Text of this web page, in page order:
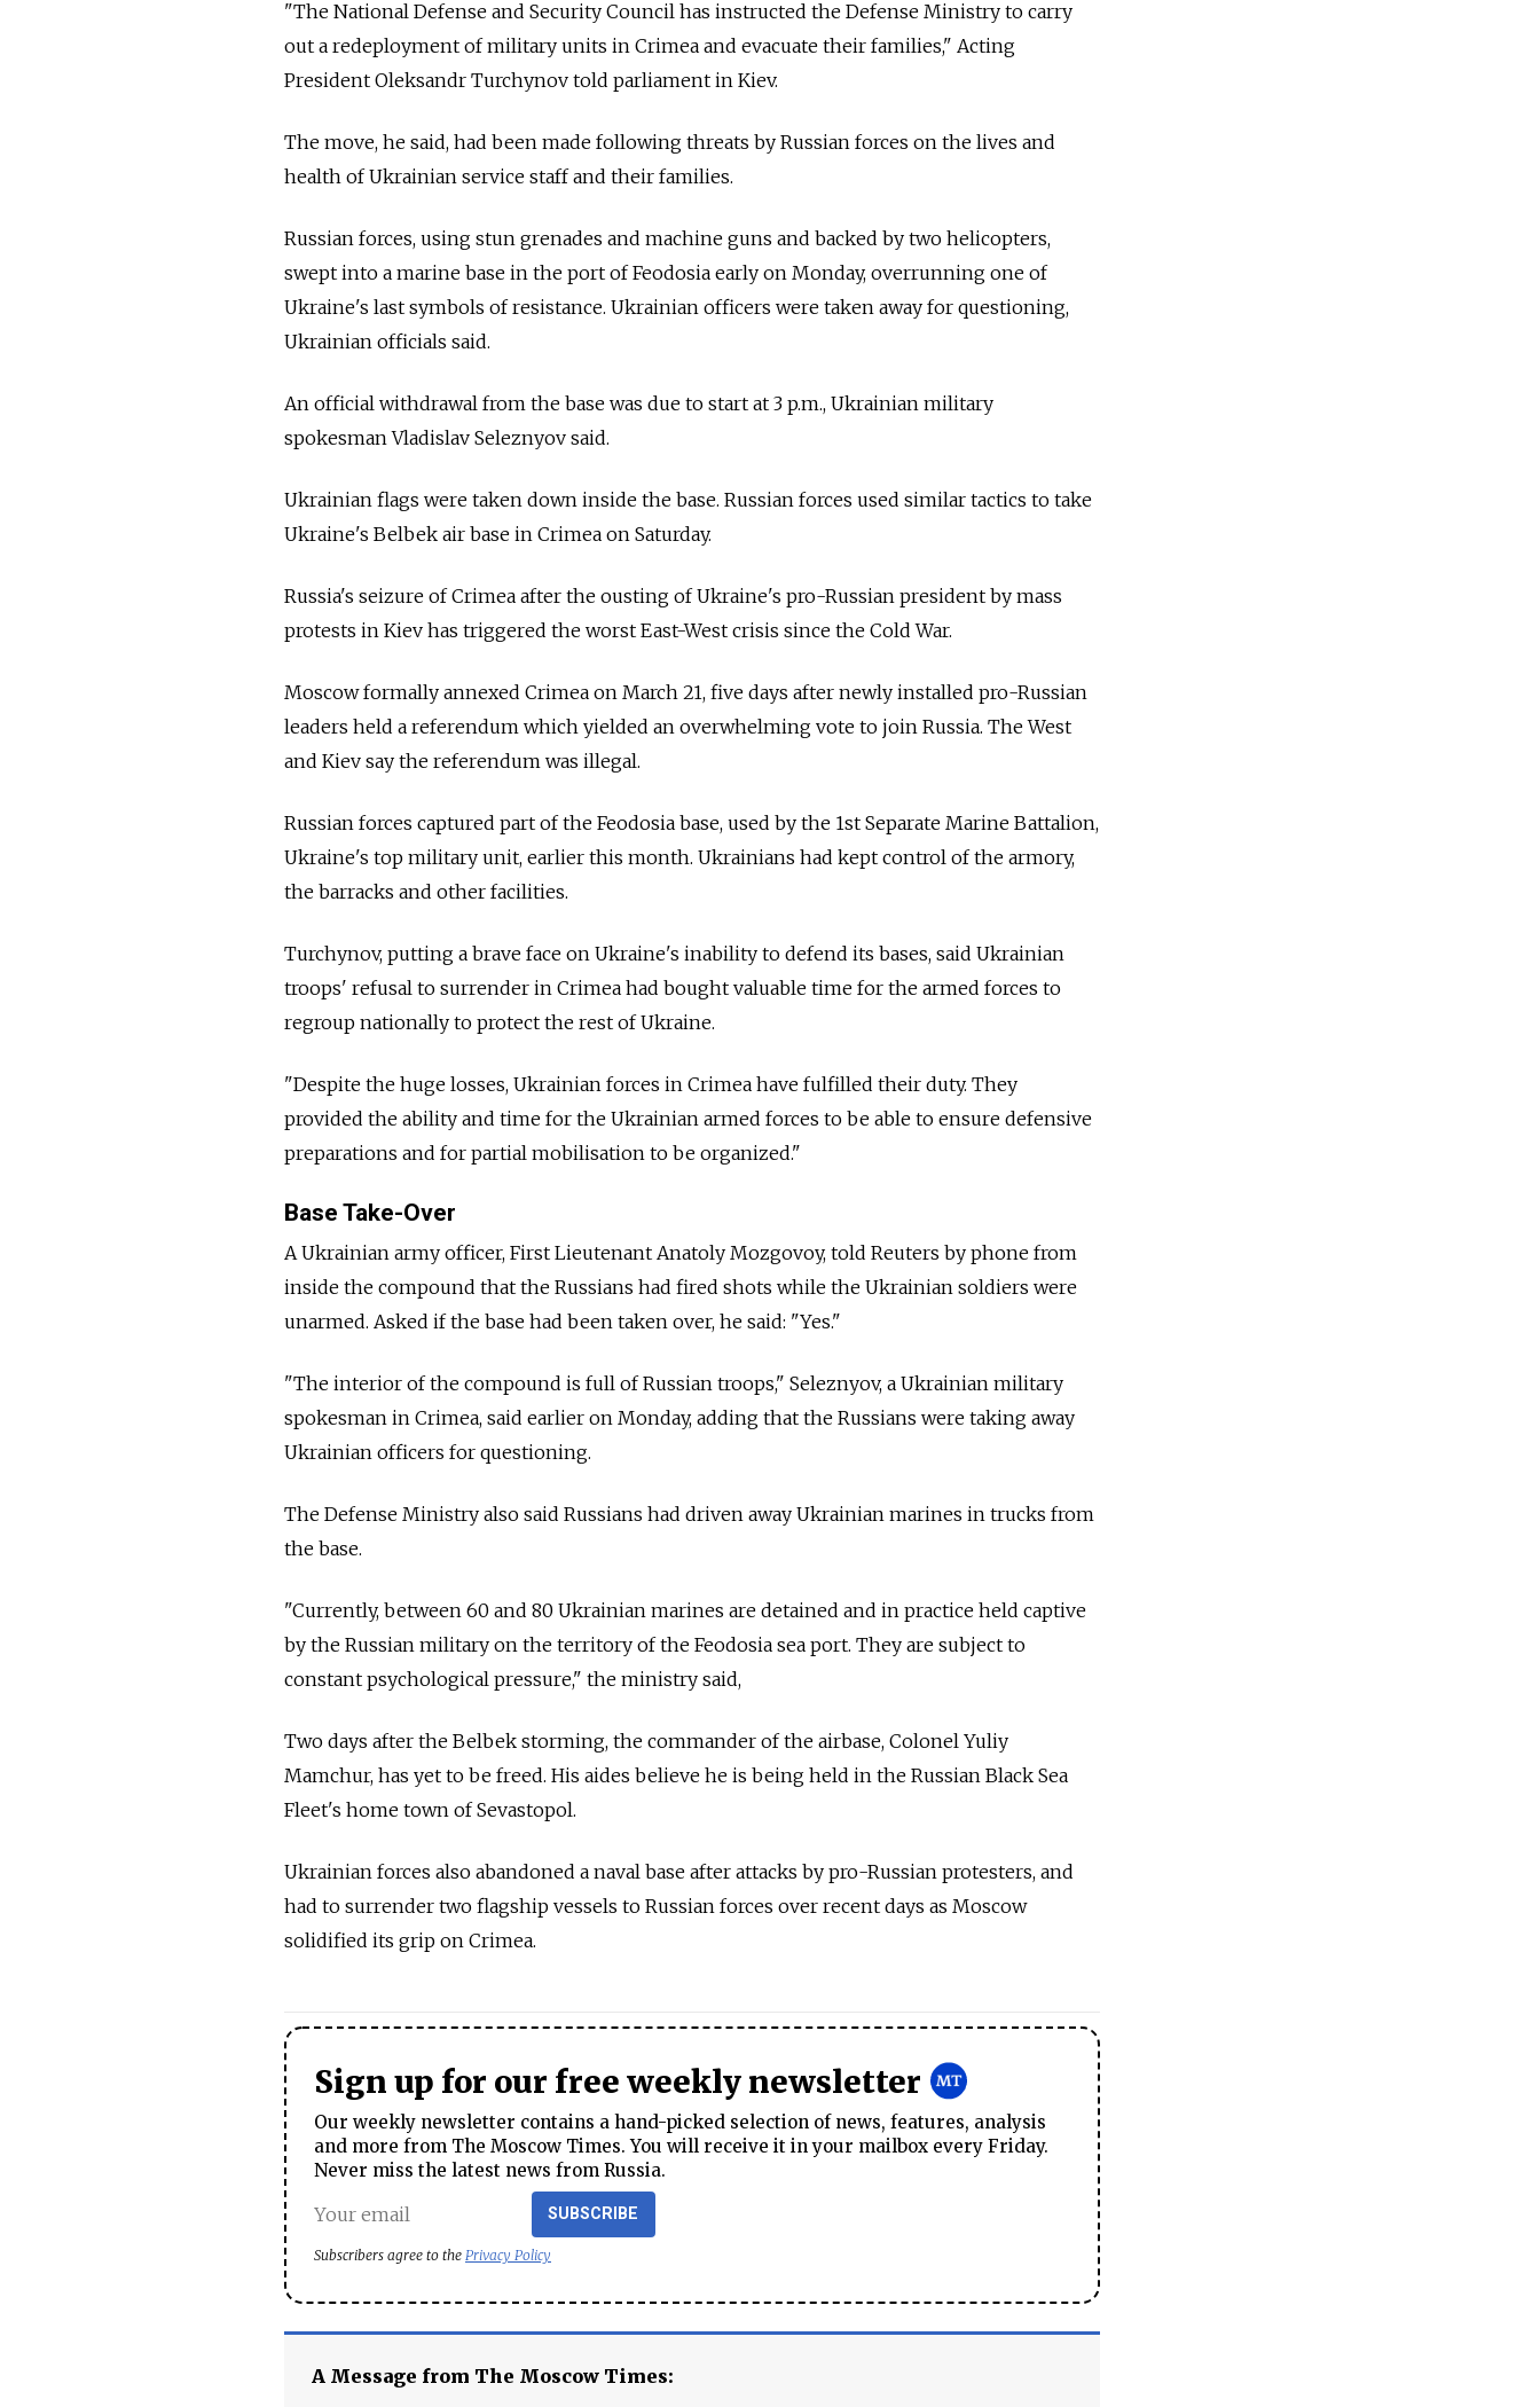
"The National Defense and Security Council has instructed the Defense Ministry to carry
out a redeployment of military units in Crimea and evacuate their families," Acting
President Oleksandr Turchynov told parliament in Kiev.
The move, he said, had been made following threats by Russian forces on the lives and
health of Ukrainian service staff and their families.
Russian forces, using stun grenades and machine guns and backed by two helicopters,
swept into a marine base in the port of Feodosia early on Monday, overrunning one of
Ukraine's last symbols of resistance. Ukrainian officers were taken away for questioning,
Ukrainian officials said.
An official withdrawal from the base was due to start at 3 p.m., Ukrainian military
spokesman Vladislav Seleznyov said.
Ukrainian flags were taken down inside the base. Russian forces used similar tactics to take
Ukraine's Belbek air base in Crimea on Saturday.
Russia's seizure of Crimea after the ousting of Ukraine's pro-Russian president by mass
protests in Kiev has triggered the worst East-West crisis since the Cold War.
Moscow formally annexed Crimea on March 21, five days after newly installed pro-Russian
leaders held a referendum which yielded an overwhelming vote to join Russia. The West
and Kiev say the referendum was illegal.
Russian forces captured part of the Feodosia base, used by the 1st Separate Marine Battalion,
Ukraine's top military unit, earlier this month. Ukrainians had kept control of the armory,
the barracks and other facilities.
Turchynov, putting a brave face on Ukraine's inability to defend its bases, said Ukrainian
troops' refusal to surrender in Crimea had bought valuable time for the armed forces to
regroup nationally to protect the rest of Ukraine.
"Despite the huge losses, Ukrainian forces in Crimea have fulfilled their duty. They
provided the ability and time for the Ukrainian armed forces to be able to ensure defensive
preparations and for partial mobilisation to be organized."
Base Take-Over
A Ukrainian army officer, First Lieutenant Anatoly Mozgovoy, told Reuters by phone from
inside the compound that the Russians had fired shots while the Ukrainian soldiers were
unarmed. Asked if the base had been taken over, he said: "Yes."
"The interior of the compound is full of Russian troops," Seleznyov, a Ukrainian military
spokesman in Crimea, said earlier on Monday, adding that the Russians were taking away
Ukrainian officers for questioning.
The Defense Ministry also said Russians had driven away Ukrainian marines in trucks from
the base.
"Currently, between 60 and 80 Ukrainian marines are detained and in practice held captive
by the Russian military on the territory of the Feodosia sea port. They are subject to
constant psychological pressure," the ministry said,
Two days after the Belbek storming, the commander of the airbase, Colonel Yuliy
Mamchur, has yet to be freed. His aides believe he is being held in the Russian Black Sea
Fleet's home town of Sevastopol.
Ukrainian forces also abandoned a naval base after attacks by pro-Russian protesters, and
had to surrender two flagship vessels to Russian forces over recent days as Moscow
solidified its grip on Crimea.
Sign up for our free weekly newsletter
Our weekly newsletter contains a hand-picked selection of news, features, analysis
and more from The Moscow Times. You will receive it in your mailbox every Friday.
Never miss the latest news from Russia.
SUBSCRIBE
Subscribers agree to the Privacy Policy
A Message from The Moscow Times: